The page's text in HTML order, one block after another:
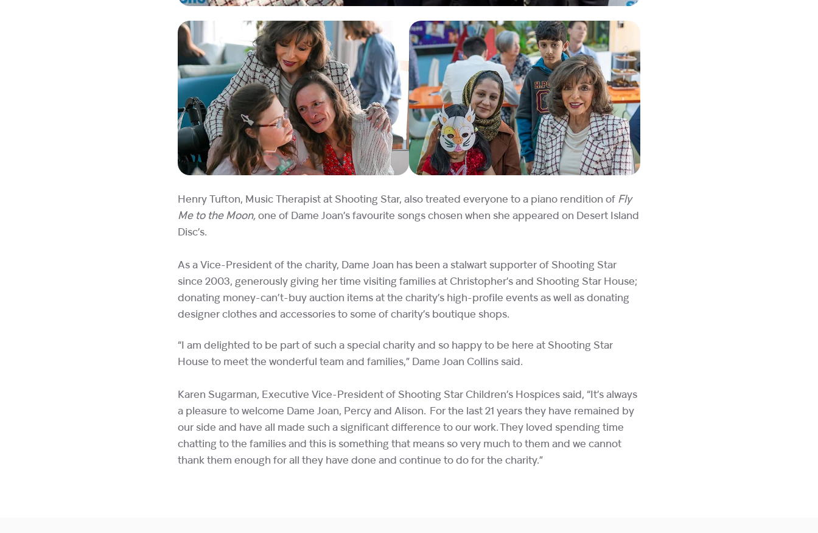
Henry Tufton, Music Therapist at Shooting Star, also treated everyone to a piano rendition of Fly
Me to the Moon, one of Dame Joan’s favourite songs chosen when she appeared on Desert Island
Disc’s.
As a Vice-President of the charity, Dame Joan has been a stalwart supporter of Shooting Star
since 2003, generously giving her time visiting families at Christopher’s and Shooting Star House;
donating money-can’t-buy auction items at the charity’s high-profile events as well as donating
designer clothes and accessories to some of charity’s boutique shops.
“I am delighted to be part of such a special charity and so happy to be here at Shooting Star
House to meet the wonderful team and families,” Dame Joan Collins said.
Karen Sugarman, Executive Vice-President of Shooting Star Children’s Hospices said, “It’s always
a pleasure to welcome Dame Joan, Percy and Alison. For the last 21 years they have remained by
our side and have all made such a significant difference to our work. They loved spending time
chatting to the families and this is something that means so very much to them and we cannot
thank them enough for all they have done and continue to do for the charity.”